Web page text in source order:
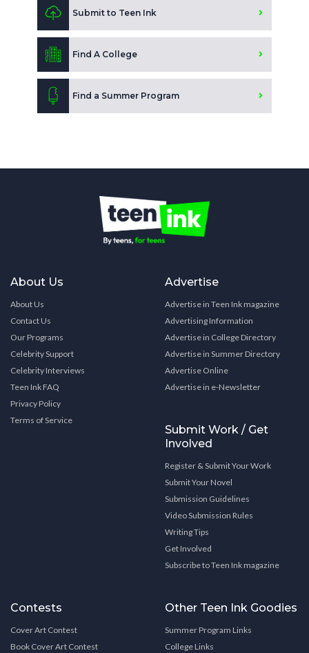
Submit to Teen Ink
Find A College
Find a Summer Program
About Us
About Us
Contact Us
Our Programs
Celebrity Support
Celebrity Interviews
Teen Ink FAQ
Privacy Policy
Terms of Service
Advertise
Advertise in Teen Ink magazine
Advertising Information
Advertise in College Directory
Advertise in Summer Directory
Advertise Online
Advertise in e-Newsletter
Submit Work / Get
Involved
Register & Submit Your Work
Submit Your Novel
Submission Guidelines
Video Submission Rules
Writing Tips
Get Involved
Subscribe to Teen Ink magazine
Contests
Cover Art Contest
Book Cover Art Contest
Other Teen Ink Goodies
Summer Program Links
College Links